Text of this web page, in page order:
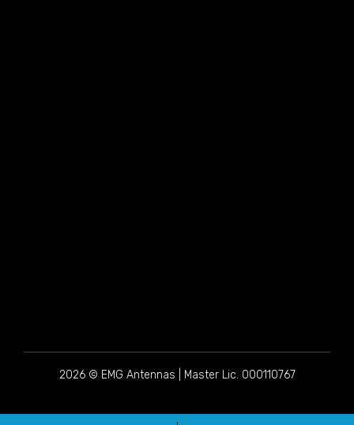
2026 © EMG Antennas | Master Lic. 000110767